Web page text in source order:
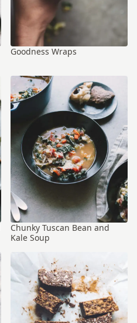
Goodness Wraps
Chunky Tuscan Bean and
Kale Soup